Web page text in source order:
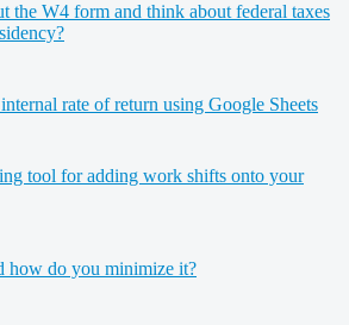
the W4 form and think about federal taxes
rate of return using Google Sheets
tool for adding work shifts onto your
how do you minimize it?